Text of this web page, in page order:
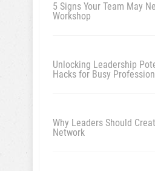
5 Signs Your Team May
Workshop
Unlocking Leadership
Hacks for Busy
Why Leaders Should
Network